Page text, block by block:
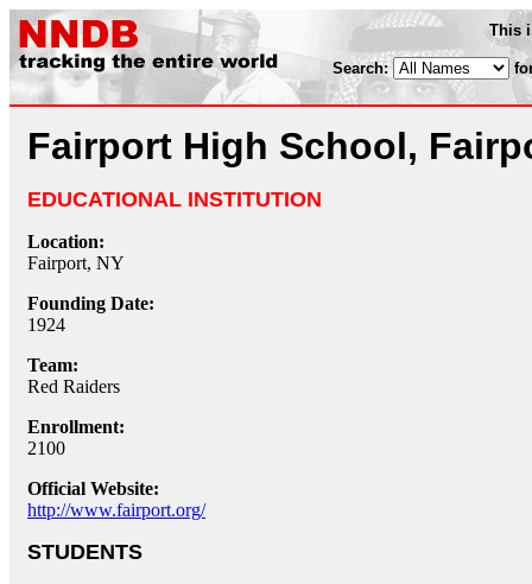
This
Search:
Fairport High School,
EDUCATIONAL INSTITUTION
Location:
Fairport, NY
Founding Date:
1924
Team:
Red Raiders
Enrollment:
2100
Official Website:
http://www.fairport.org/
STUDENTS